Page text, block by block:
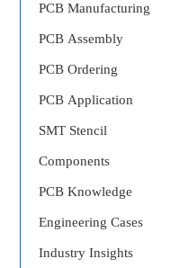
PCB Manufacturing
PCB Assembly
PCB Ordering
PCB Application
SMT Stencil
Components
PCB Knowledge
Engineering Cases
Industry Insights